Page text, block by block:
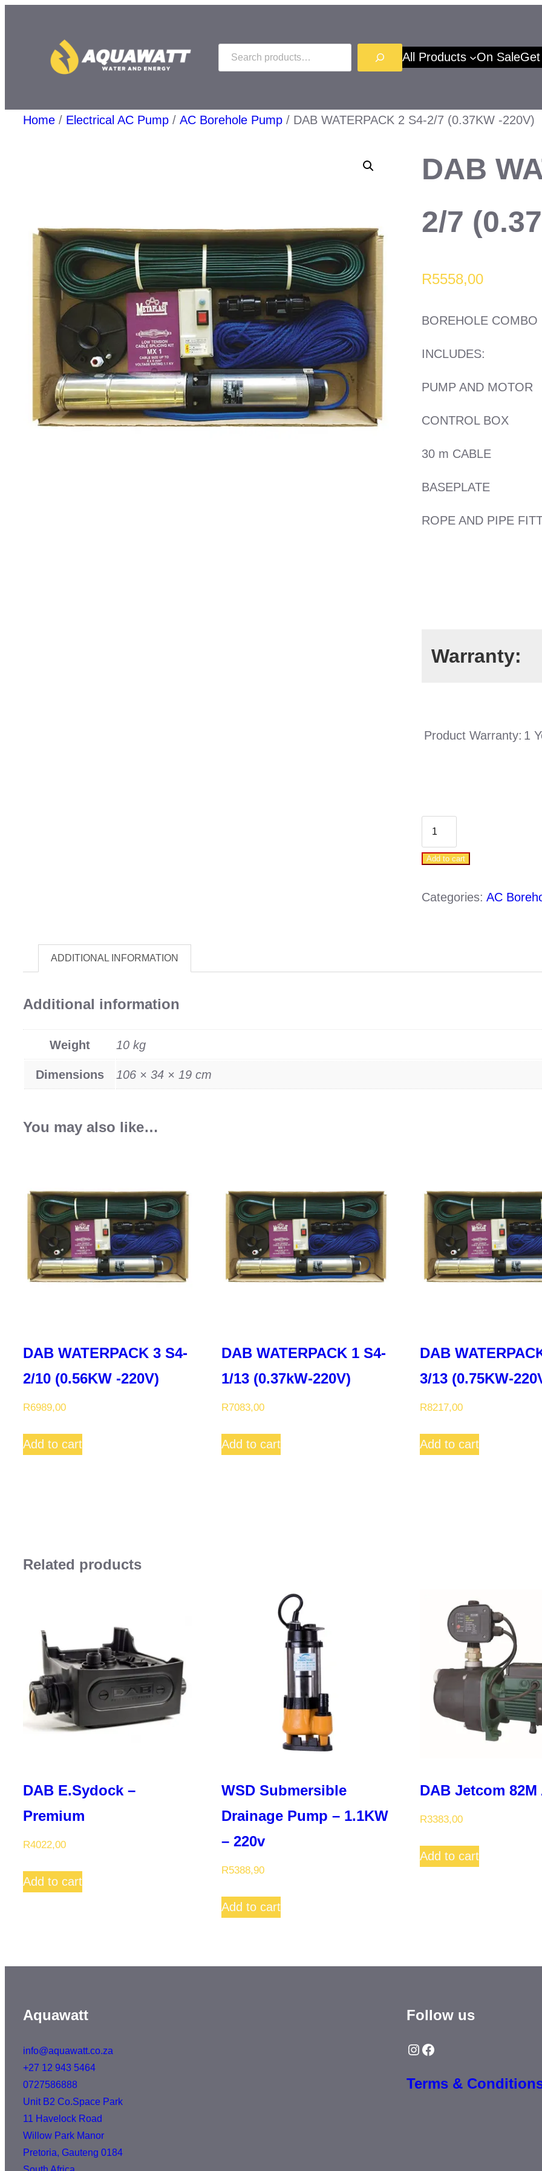
Search All Products On Sale
Home / Electrical AC Pump / AC Borehole Pump / DAB WATERPACK 2 S4-2/7 (0.37KW -220V)
DAB
2/7
R5558,00
BOREHOLE
INCLUDES:
PUMP AND MOTOR
CONTROL BOX
30 m CABLE
BASEPLATE
ROPE AND PIPE
Warranty:
Product Warranty: 1
DAB
WATERPACK
2
quantity
Add to cart
Categories:AC
ADDITIONAL INFORMATION
Additional information
Weight 10 kg
Dimensions 106 × 34 × 19 cm
You may also like…
DAB WATERPACK 3 S4-
2/10 (0.56KW -220V)
R6989,00
Add to cart
DAB WATERPACK 1 S4-
1/13 (0.37kW-220V)
R7083,00
Add to cart
DAB
3/13 (0.75KW-
R8217,00
Add to cart
Related products
DAB E.Sydock –
Premium
R4022,00
Add to cart
WSD Submersible
Drainage Pump – 1.1KW
– 220v
R5388,90
Add to cart
DAB Jetcom 82M
R3383,00
Add to cart
Aquawatt
info@aquawatt.co.za
+27 12 943 5464
0727586888
Unit B2 Co.Space Park
11 Havelock Road
Willow Park Manor
Pretoria, Gauteng 0184
Follow us
Instagram Facebook
Terms &